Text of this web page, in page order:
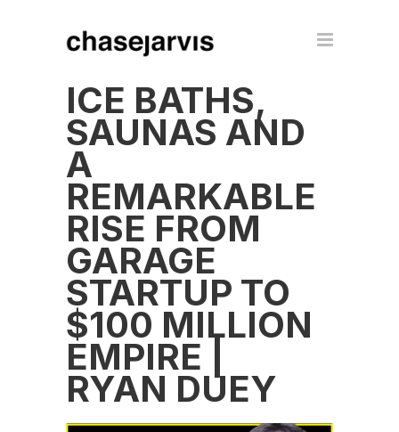
ICE BATHS,
SAUNAS AND
A
REMARKABLE
RISE FROM
GARAGE
STARTUP TO
$100 MILLION
EMPIRE |
RYAN DUEY